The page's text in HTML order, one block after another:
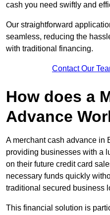
cash you need swiftly and
Our straightforward
seamless, reducing the
with traditional financing.
Contact Our
How does a
Advance
A merchant cash advance in
providing businesses with a
on their future credit card
necessary funds quickly
traditional secured business
This financial solution is